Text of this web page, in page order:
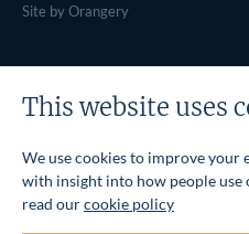
Site by Orangery
This website uses
We use cookies to improve your
with insight into how people use
read ourcookie policy